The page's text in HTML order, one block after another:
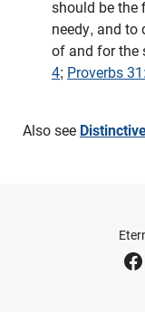
should be the
needy, and to
of and for the
4; Proverbs
Also see